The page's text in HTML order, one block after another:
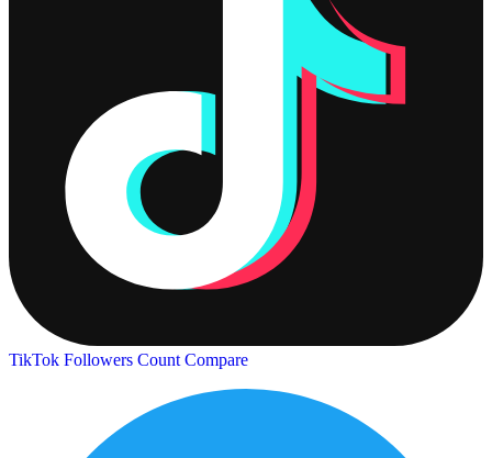
TikTok Followers Count Compare